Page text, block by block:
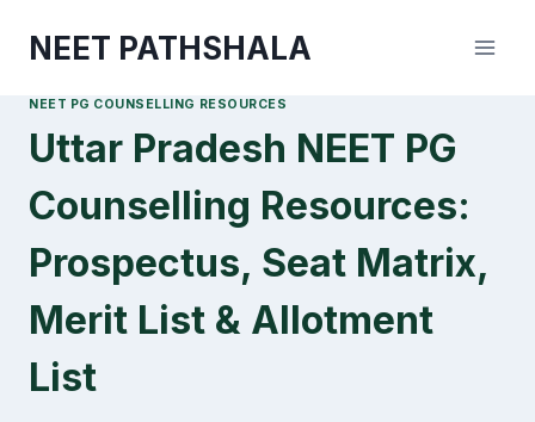
NEET PATHSHALA
NEET PG COUNSELLING RESOURCES
Uttar Pradesh NEET PG
Counselling Resources:
Prospectus, Seat Matrix,
Merit List & Allotment
List